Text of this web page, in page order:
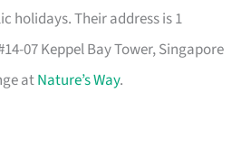
holidays. Their address is 1
07 Keppel Bay Tower, Singapore
atNature’s Way.